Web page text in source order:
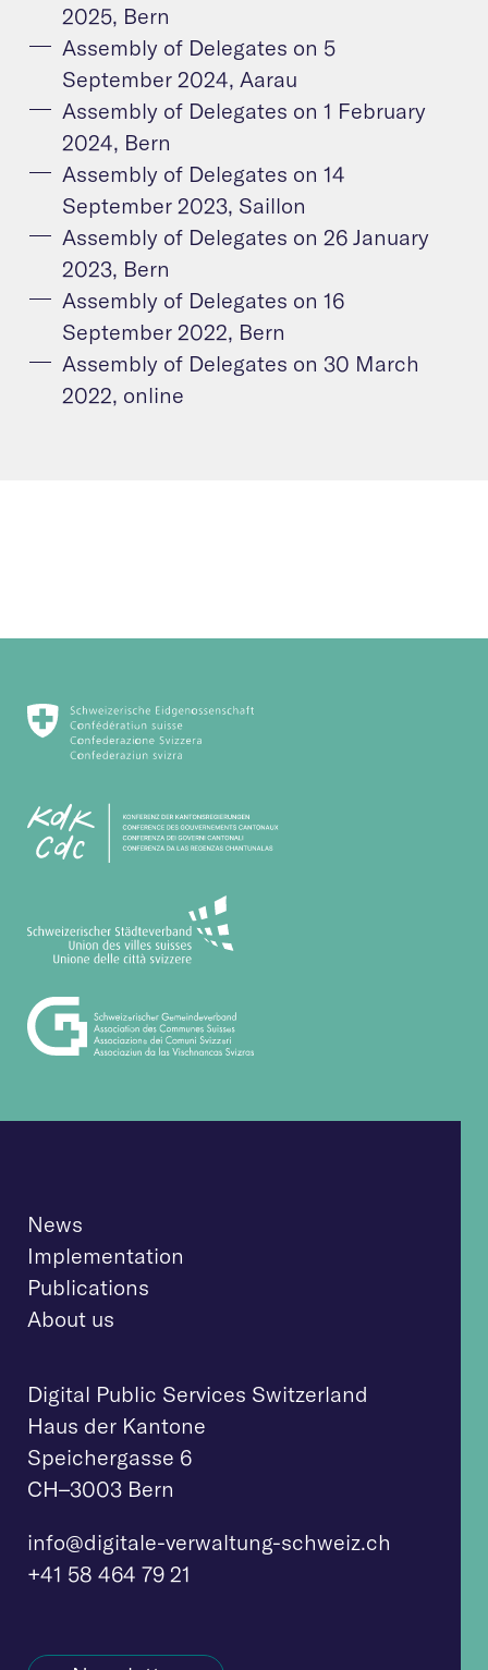
2025, Bern
Assembly of Delegates on 5
September 2024, Aarau
Assembly of Delegates on 1 February
2024, Bern
Assembly of Delegates on 14
September 2023, Saillon
Assembly of Delegates on 26 January
2023, Bern
Assembly of Delegates on 16
September 2022, Bern
Assembly of Delegates on 30 March
2022, online
News
Implementation
Publications
About us
Digital Public Services Switzerland
Haus der Kantone
Speichergasse 6
CH–3003 Bern
info@digitale-verwaltung-schweiz.ch
+41 58 464 79 21